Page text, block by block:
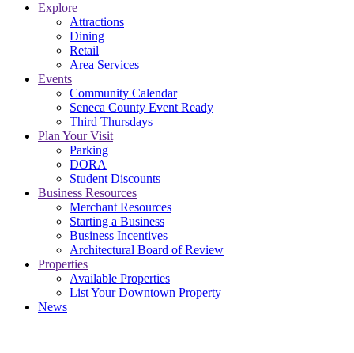
Explore
Attractions
Dining
Retail
Area Services
Events
Community Calendar
Seneca County Event Ready
Third Thursdays
Plan Your Visit
Parking
DORA
Student Discounts
Business Resources
Merchant Resources
Starting a Business
Business Incentives
Architectural Board of Review
Properties
Available Properties
List Your Downtown Property
News